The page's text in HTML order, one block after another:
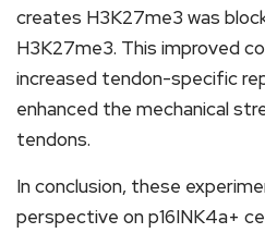
creates H3K27me3 was
H3K27me3. This improved
increased tendon-specific
enhanced the mechanical
tendons.
In conclusion, these
perspective on p16INK4a+